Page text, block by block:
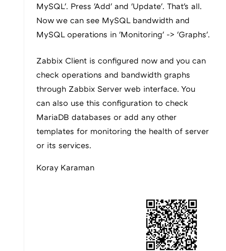
MySQL'. Press 'Add' and 'Update'. That's all.
Now we can see MySQL bandwidth and
MySQL operations in 'Monitoring' -> 'Graphs'.
Zabbix Client is configured now and you can
check operations and bandwidth graphs
through Zabbix Server web interface. You
can also use this configuration to check
MariaDB databases or add any other
templates for monitoring the health of server
or its services.
Koray Karaman